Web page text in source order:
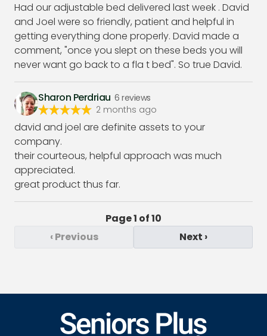
Had our adjustable bed delivered last week . David
and Joel were so friendly, patient and helpful in
getting everything done properly. David made a
comment, "once you slept on these beds you will
never want go back to a fla t bed". So true David.
Sharon Perdriau 6 reviews
2 months ago
david and joel are definite assets to your
company.
their courteous, helpful approach was much
appreciated.
great product thus far.
Page1 of10
‹Previous Next ›